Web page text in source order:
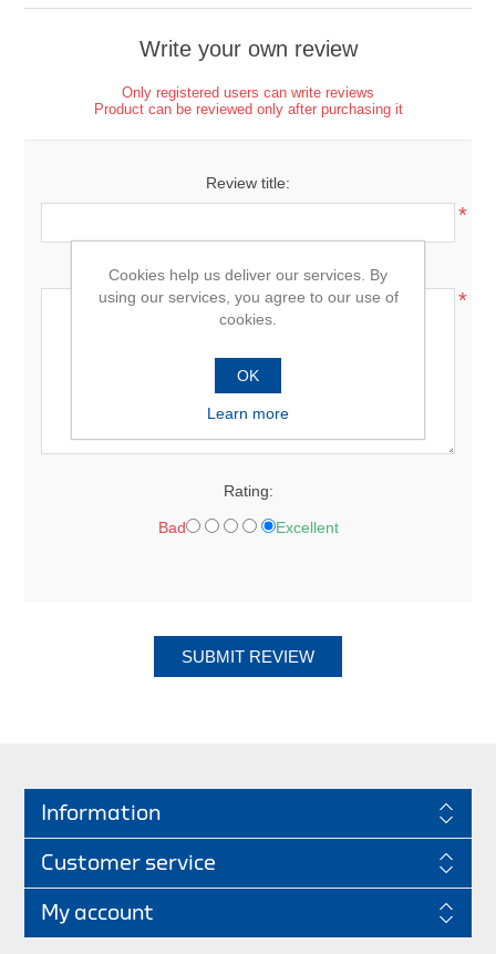
Write your own review
Only registered users can write reviews
Product can be reviewed only after purchasing it
Review title:
*
Review text:
*
Rating:
Bad Excellent
SUBMIT REVIEW
Information
Customer service
My account
Cookies help us deliver our services. By
using our services, you agree to our use of
cookies.
OK
Learn more